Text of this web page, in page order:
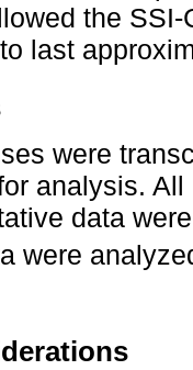
the
last
were
analysis.
data
were